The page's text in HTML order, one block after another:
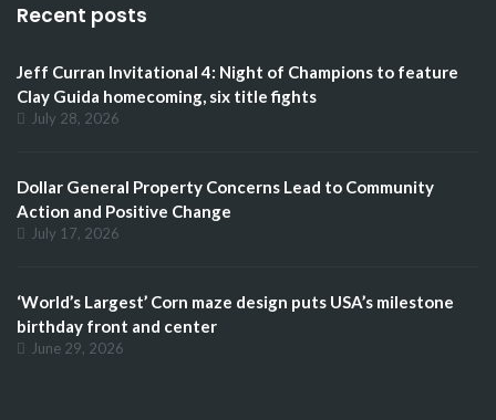
Recent posts
Jeff Curran Invitational 4: Night of Champions to feature
Clay Guida homecoming, six title fights
July 28, 2026
Dollar General Property Concerns Lead to Community
Action and Positive Change
July 17, 2026
‘World’s Largest’ Corn maze design puts USA’s milestone
birthday front and center
June 29, 2026